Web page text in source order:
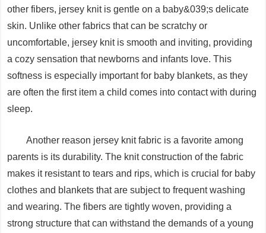
other fibers, jersey knit is gentle on a baby&039;s delicate
skin. Unlike other fabrics that can be scratchy or
uncomfortable, jersey knit is smooth and inviting, providing
a cozy sensation that newborns and infants love. This
softness is especially important for baby blankets, as they
are often the first item a child comes into contact with during
sleep.
Another reason jersey knit fabric is a favorite among
parents is its durability. The knit construction of the fabric
makes it resistant to tears and rips, which is crucial for baby
clothes and blankets that are subject to frequent washing
and wearing. The fibers are tightly woven, providing a
strong structure that can withstand the demands of a young